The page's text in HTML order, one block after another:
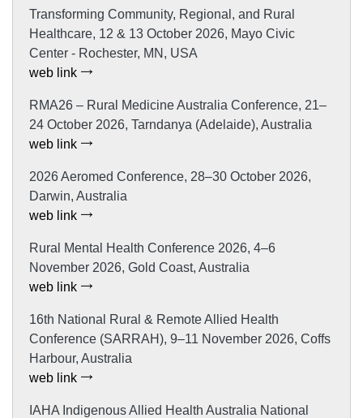
Transforming Community, Regional, and Rural
Healthcare, 12 & 13 October 2026, Mayo Civic
Center - Rochester, MN, USA
web link
RMA26 – Rural Medicine Australia Conference, 21–
24 October 2026, Tarndanya (Adelaide), Australia
web link
2026 Aeromed Conference, 28–30 October 2026,
Darwin, Australia
web link
Rural Mental Health Conference 2026, 4–6
November 2026, Gold Coast, Australia
web link
16th National Rural & Remote Allied Health
Conference (SARRAH), 9–11 November 2026, Coffs
Harbour, Australia
web link
IAHA Indigenous Allied Health Australia National